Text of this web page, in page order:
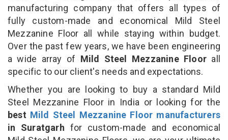
manufacturing company that offers all types of
fully custom-made and economical Mild Steel
Mezzanine Floor all while staying within budget.
Over the past few years, we have been engineering
a wide array of Mild Steel Mezzanine Floor all
specific to our client's needs and expectations.
Whether you are looking to buy a standard Mild
Steel Mezzanine Floor in India or looking for the
best Mild Steel Mezzanine Floor manufacturers
in Suratgarh for custom-made and economical